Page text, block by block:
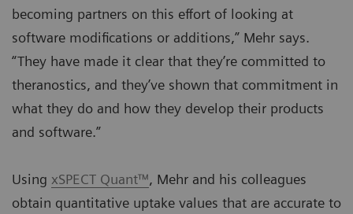
becoming partners on this effort of looking at
software modifications or additions,” Mehr says.
“They have made it clear that they’re committed to
theranostics, and they’ve shown that commitment in
what they do and how they develop their products
and software.”
Using xSPECT Quant™, Mehr and his colleagues
obtain quantitative uptake values that are accurate to